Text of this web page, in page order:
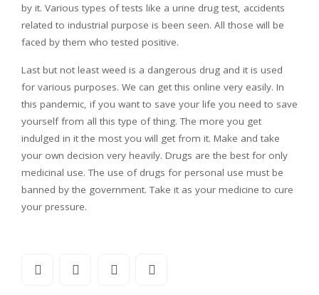
by it. Various types of tests like a urine drug test, accidents
related to industrial purpose is been seen. All those will be
faced by them who tested positive.
Last but not least weed is a dangerous drug and it is used
for various purposes. We can get this online very easily. In
this pandemic, if you want to save your life you need to save
yourself from all this type of thing. The more you get
indulged in it the most you will get from it. Make and take
your own decision very heavily. Drugs are the best for only
medicinal use. The use of drugs for personal use must be
banned by the government. Take it as your medicine to cure
your pressure.